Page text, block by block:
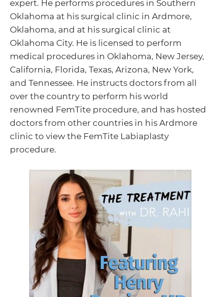
expert. He performs procedures in Southern
Oklahoma at his surgical clinic in Ardmore,
Oklahoma, and at his surgical clinic at
Oklahoma City. He is licensed to perform
medical procedures in Oklahoma, New Jersey,
California, Florida, Texas, Arizona, New York,
and Tennessee. He instructs doctors from all
over the country to perform his world
renowned FemTite procedure, and has hosted
doctors from other countries in his Ardmore
clinic to view the FemTite Labiaplasty
procedure.